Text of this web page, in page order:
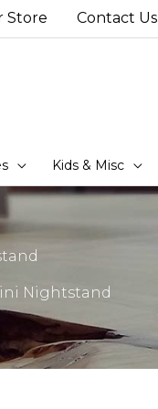
Store Contact Us
Kids & Misc
Nightstand